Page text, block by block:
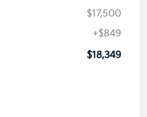
$17,500
+$849
$18,349